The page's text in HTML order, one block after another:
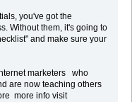
you've got the
Without them, it's going to
and make sure your
marketers who
are now teaching others
more info visit